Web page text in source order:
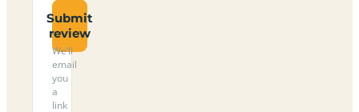
Submit
review
We’ll
email
you
a
link